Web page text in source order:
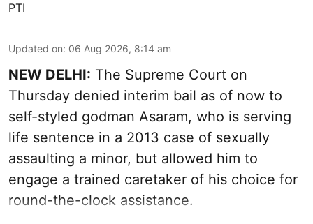
PTI
Updated on: 06 Aug 2026, 8:14 am
NEW DELHI: The Supreme Court on
Thursday denied interim bail as of now to
self-styled godman Asaram, who is serving
life sentence in a 2013 case of sexually
assaulting a minor, but allowed him to
engage a trained caretaker of his choice for
round-the-clock assistance.